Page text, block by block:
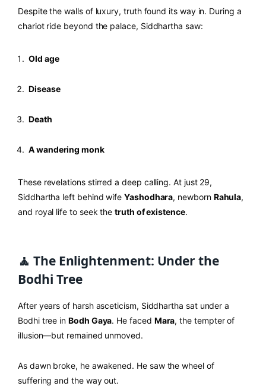
Despite the walls of luxury, truth found its way in. During a
chariot ride beyond the palace, Siddhartha saw:
Old age
Disease
Death
A wandering monk
These revelations stirred a deep calling. At just 29,
Siddhartha left behind wifeYashodhara, newborn Rahula,
and royal life to seek thetruth of existence.
🧘 The Enlightenment: Under the
Bodhi Tree
After years of harsh asceticism, Siddhartha sat under a
Bodhi tree inBodh Gaya. He faced Mara, the tempter of
illusion—but remained unmoved.
As dawn broke, he awakened. He saw the wheel of
suffering and the way out.